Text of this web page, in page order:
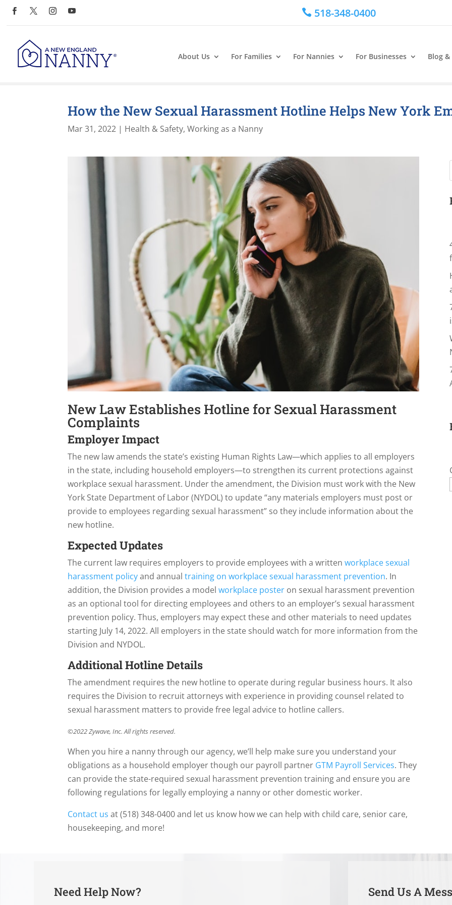
 518-348-0400
About Us For Families For Nannies For Businesses Blog &
How the New Sexual Harassment Hotline Helps New York
Mar 31, 2022 | Health & Safety,Working as a Nanny
New Law Establishes Hotline for Sexual Harassment
Complaints
Employer Impact
The new law amends the state’s existing Human Rights Law—which applies to all employers
in the state, including household employers—to strengthen its current protections against
workplace sexual harassment. Under the amendment, the Division must work with the New
York State Department of Labor (NYDOL) to update “any materials employers must post or
provide to employees regarding sexual harassment” so they include information about the
new hotline.
Expected Updates
The current law requires employers to provide employees with a writtenworkplace sexual
harassment policyand annualtraining on workplace sexual harassment prevention. In
addition, the Division provides a modelworkplace poster on sexual harassment prevention
as an optional tool for directing employees and others to an employer’s sexual harassment
prevention policy. Thus, employers may expect these and other materials to need updates
starting July 14, 2022. All employers in the state should watch for more information from the
Division and NYDOL.
Additional Hotline Details
The amendment requires the new hotline to operate during regular business hours. It also
requires the Division to recruit attorneys with experience in providing counsel related to
sexual harassment matters to provide free legal advice to hotline callers.
©2022 Zywave, Inc. All rights reserved.
When you hire a nanny through our agency, we’ll help make sure you understand your
obligations as a household employer though our payroll partner GTM Payroll Services. They
can provide the state-required sexual harassment prevention training and ensure you are
following regulations for legally employing a nanny or other domestic worker.
Contact us at (518) 348-0400 and let us know how we can help with child care, senior care,
housekeeping, and more!
Need Help Now? Send Us A